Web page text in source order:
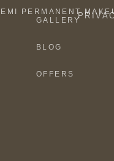
PERMANENT
GALLERY
BLOG
OFFERS